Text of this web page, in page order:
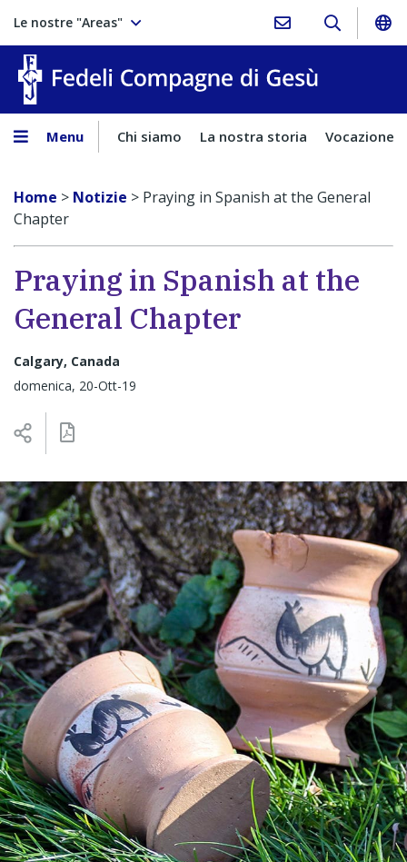
Le nostre "Areas"
Menu Chi siamo La nostra storia Vocazione
Home > Notizie > Praying in Spanish at the General
Chapter
Praying in Spanish at the
General Chapter
Calgary, Canada
domenica, 20-Ott-19